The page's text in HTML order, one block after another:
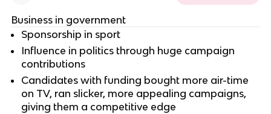
Business in government
Sponsorship in sport
Influence in politics through huge campaign
contributions
Candidates with funding bought more air-time
on TV, ran slicker, more appealing campaigns,
giving them a competitive edge